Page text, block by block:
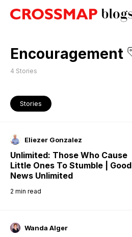
Encouragement
4 Stories
Stories
Eliezer Gonzalez
Unlimited: Those Who Cause
Little Ones To Stumble | Good
News Unlimited
2 min read
Wanda Alger